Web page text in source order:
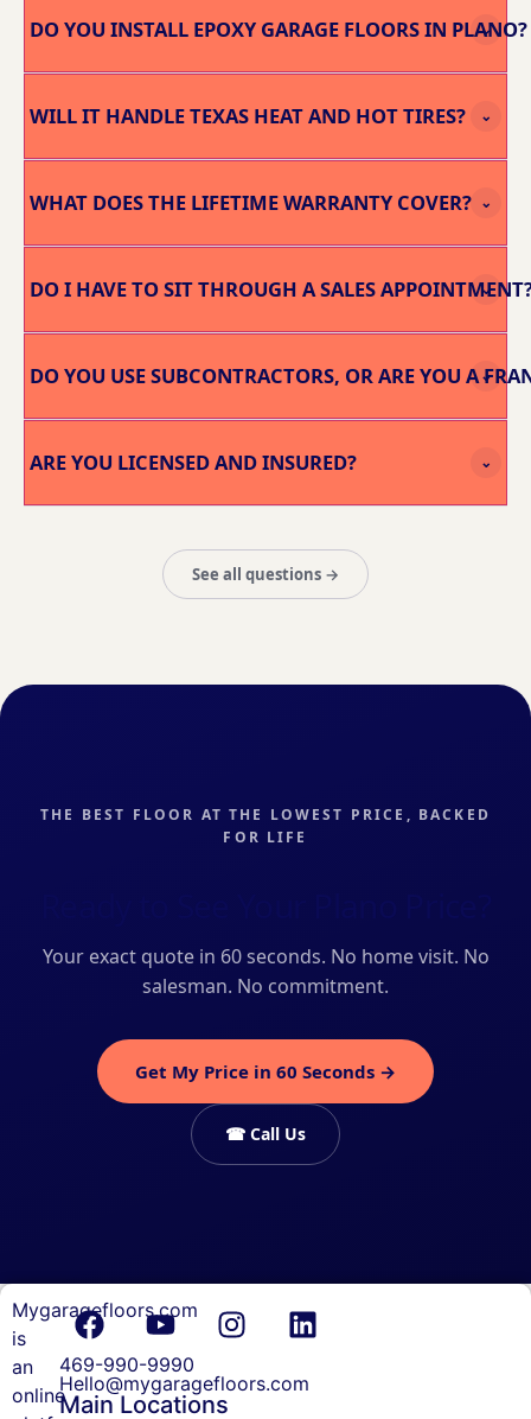
DO YOU INSTALL EPOXY GARAGE FLOORS IN PLANO?
⌄
WILL IT HANDLE TEXAS HEAT AND HOT TIRES? ⌄
WHAT DOES THE LIFETIME WARRANTY COVER? ⌄
DO I HAVE TO SIT THROUGH A SALES ⌄
DO YOU USE SUBCONTRACTORS, OR ARE YOU A⌄
ARE YOU LICENSED AND INSURED? ⌄
See all questions →
THE BEST FLOOR AT THE LOWEST PRICE, BACKED
FOR LIFE
Your exact quote in 60 seconds. No home visit. No
salesman. No commitment.
Get My Price in 60 Seconds →
☎ Call Us
Mygaragefloors.com
is
an
online
Garage
Floor
Coating
469-990-9990
Hello@mygaragefloors.com
Main Locations